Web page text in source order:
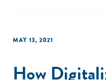
MAY 13, 2021
How